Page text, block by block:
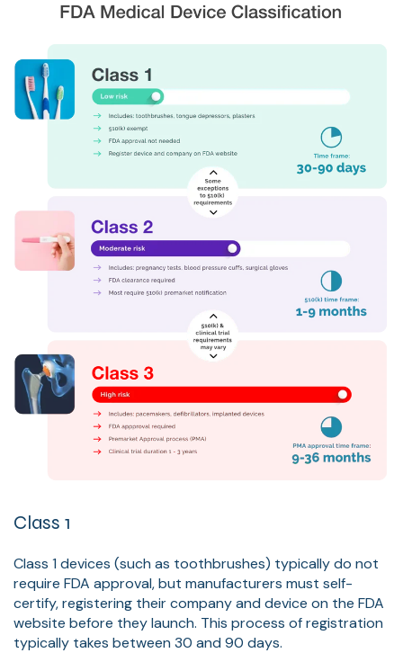
Class 1
Class 1 devices (such as toothbrushes) typically do not
require FDA approval, but manufacturers must self-
certify, registering their company and device on the FDA
website before they launch. This process of registration
typically takes between 30 and 90 days.